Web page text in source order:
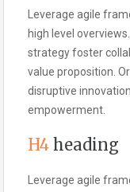
Leverage agile
high level
strategy foster
value proposition.
disruptive
empowerment.
H4 heading
Leverage agile